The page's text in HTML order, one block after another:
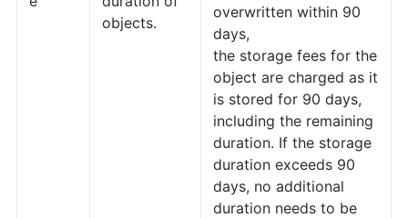
objects.
overwritten within 90
days,
the storage fees for the
object are charged as it
is stored for 90 days,
including the remaining
duration. If the storage
duration exceeds 90
days, no additional
duration needs to be